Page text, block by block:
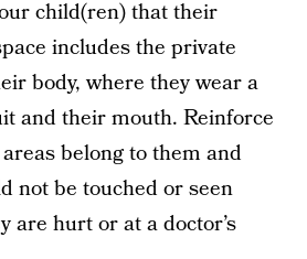
child(ren) that their
includes the private
body, where they wear a
and their mouth. Reinforce
belong to them and
not be touched or seen
are hurt or at a doctor’s